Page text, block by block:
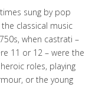
sung by pop
classical music
when castrati –
11 or 12 – were the
roles, playing
or the young